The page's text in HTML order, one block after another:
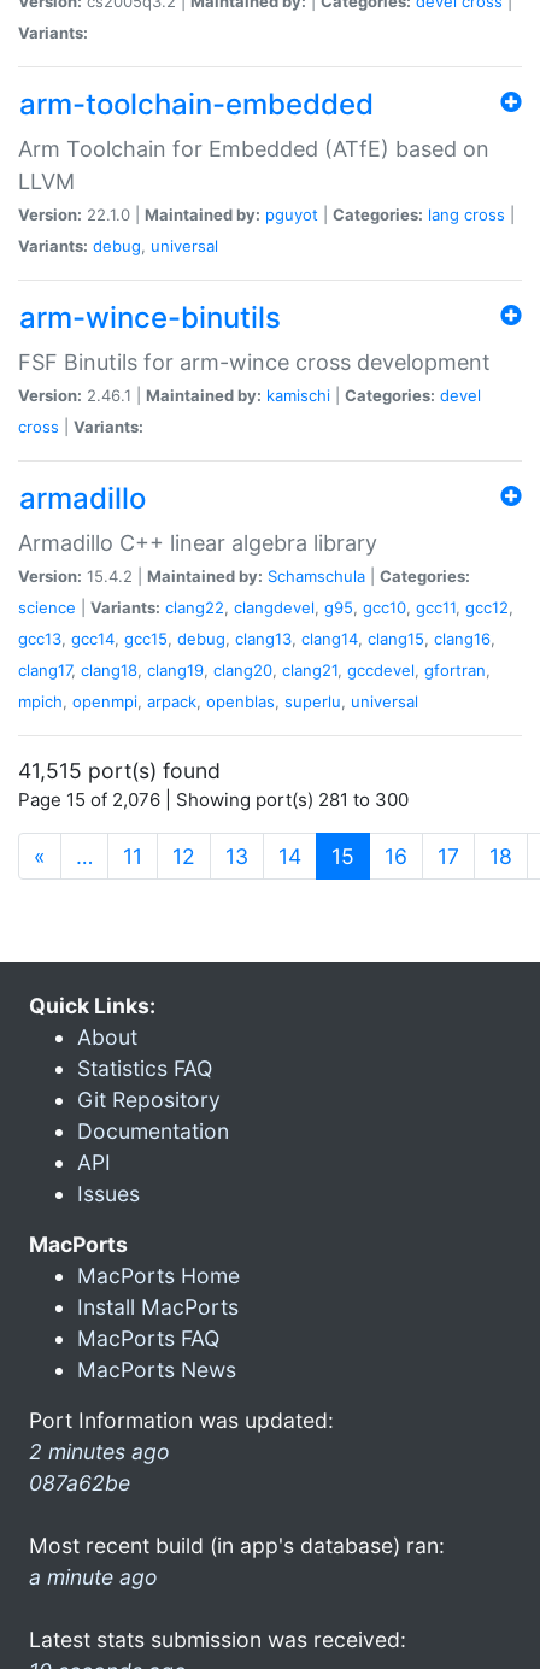
Variants:
arm-toolchain-embedded
Arm Toolchain for Embedded (ATfE) based on
LLVM
Version: 22.1.0 | Maintained by: pguyot Categories: lang cross
Variants: debug, universal
arm-wince-binutils
FSF Binutils for arm-wince cross development
Version: 2.46.1 | Maintained by: kamischi Categories: devel
cross
Variants:
armadillo
Armadillo C++ linear algebra library
Version: 15.4.2 | Maintained by: Schamschula
Categories:
science
Variants: clang22, clangdevel, g95, gcc10, gcc11, gcc12,
gcc13, gcc14, gcc15, debug, clang13, clang14, clang15, clang16,
clang17, clang18, clang19, clang20, clang21, gccdevel, gfortran,
mpich, openmpi, arpack, openblas, superlu, universal
41,515 port(s) found
Page 15 of 2,076 | Showing port(s) 281 to 300
« … 11 12 13 14 15 (current)
16 17 18
Quick Links:
About
Statistics FAQ
Git Repository
Documentation
API
Issues
MacPorts
MacPorts Home
Install MacPorts
MacPorts FAQ
MacPorts News
Port Information was updated:
2 minutes ago
087a62be
Most recent build (in app's database) ran:
a minute ago
Latest stats submission was received: